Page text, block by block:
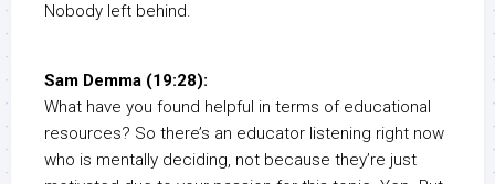
Nobody left behind.
Sam Demma (19:28):
What have you found helpful in terms of educational
resources? So there’s an educator listening right now
who is mentally deciding, not because they’re just